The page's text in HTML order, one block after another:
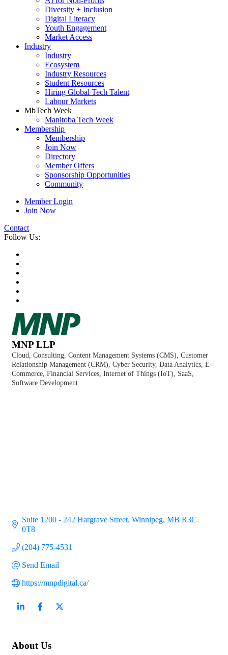
Diversity + Inclusion
Digital Literacy
Youth Engagement
Market Access
Industry
Industry
Ecosystem
Industry Resources
Student Resources
Hiring Global Tech Talent
Labour Markets
MbTech Week
Manitoba Tech Week
Membership
Membership
Join Now
Directory
Member Offers
Sponsorship Opportunities
Community
Member Login
Join Now
Contact
Follow Us:
MNP LLP
Categories
Cloud Consulting Content Management Systems (CMS) Customer
Relationship Management (CRM) Cyber Security Data Analytics E-
Commerce Financial Services Internet of Things (IoT)
SaaS
Software Development
Suite 1200 - 242 Hargrave Street Winnipeg MB R3C
0T8
(204) 775-4531
Send Email
https://mnpdigital.ca/
About Us